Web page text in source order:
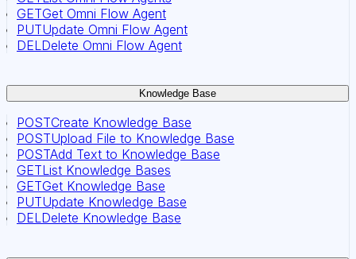
GETGet Omni Flow Agent
PUTUpdate Omni Flow Agent
DELDelete Omni Flow Agent
Knowledge Base
POSTCreate Knowledge Base
POSTUpload File to Knowledge Base
POSTAdd Text to Knowledge Base
GETList Knowledge Bases
GETGet Knowledge Base
PUTUpdate Knowledge Base
DELDelete Knowledge Base